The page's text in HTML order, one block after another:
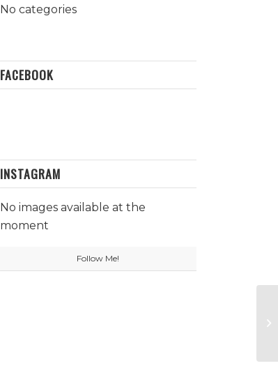
No categories
FACEBOOK
INSTAGRAM
No images available at the
moment
Follow Me!